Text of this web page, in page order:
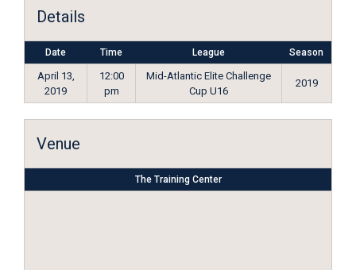
Details
Date Time League Season
April 13,
2019
12:00
pm
Mid-Atlantic Elite Challenge
Cup U16
2019
Venue
The Training Center